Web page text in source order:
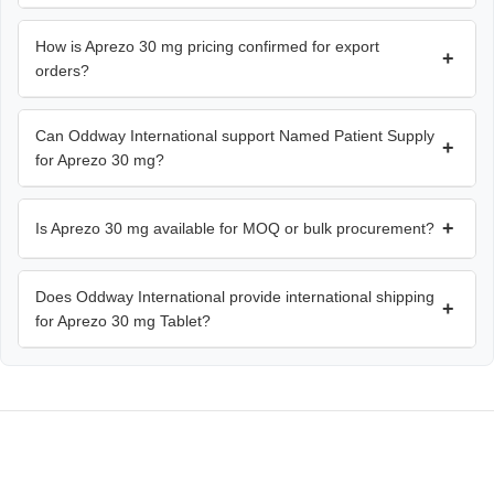
How is Aprezo 30 mg pricing confirmed for export
orders?
+
Can Oddway International support Named Patient Supply
for Aprezo 30 mg?
+
Is Aprezo 30 mg available for MOQ or bulk procurement? +
Does Oddway International provide international shipping
for Aprezo 30 mg Tablet?
+